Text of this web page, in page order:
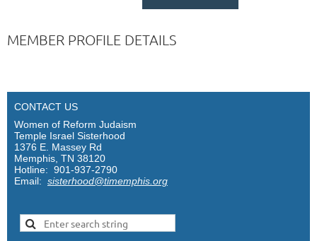
MEMBER PROFILE DETAILS
CONTACT US
Women of Reform Judaism
Temple Israel Sisterhood
1376 E. Massey Rd
Memphis, TN 38120
Hotline: 901-937-2790
Email: sisterhood@timemphis.org